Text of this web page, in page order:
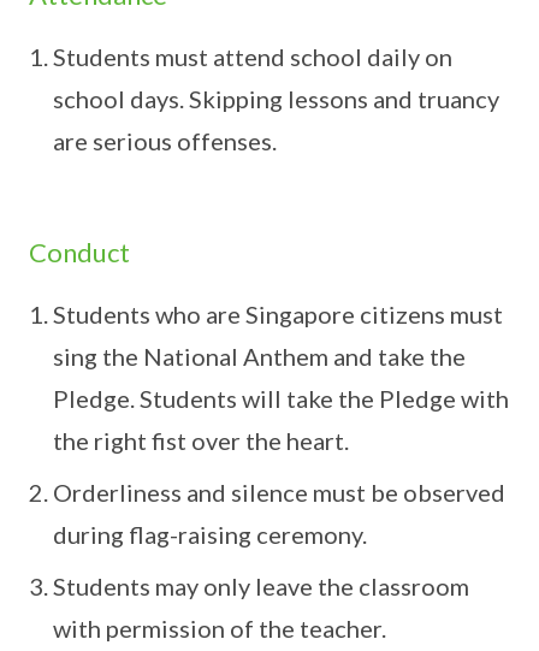
Students must attend school daily on
school days. Skipping lessons and truancy
are serious offenses.
Conduct
Students who are Singapore citizens must
sing the National Anthem and take the
Pledge. Students will take the Pledge with
the right fist over the heart.
Orderliness and silence must be observed
during flag-raising ceremony.
Students may only leave the classroom
with permission of the teacher.